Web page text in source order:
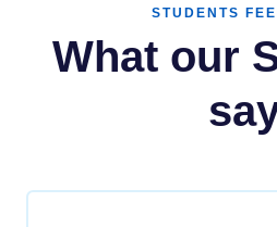
STUDENTS
What our